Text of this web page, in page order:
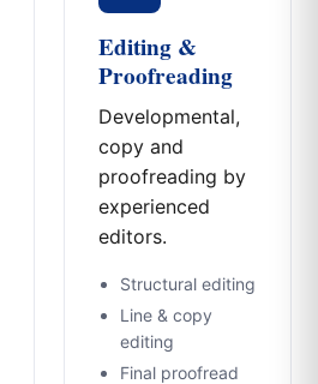
Editing &
Proofreading
Developmental,
copy and
proofreading by
experienced
editors.
Structural editing
Line & copy
editing
Final proofread